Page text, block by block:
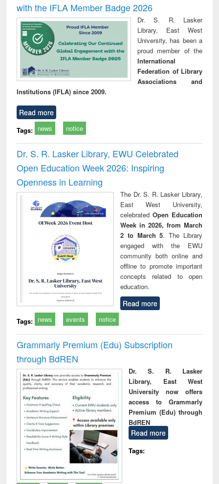
with the IFLA Member Badge 2026
Dr. S. R. Lasker
Library, East West
University, has been a
proud member of the
International
Federation of Library
Associations and
Institutions (IFLA) since 2009.
Read more
Tags: news notice
Dr. S. R. Lasker Library, EWU Celebrated
Open Education Week 2026: Inspiring
Openness in Learning
The Dr. S. R. Lasker Library,
East West University,
celebrated Open Education
Week in 2026, from March
2 to March 5. The Library
engaged with the EWU
community both online and
offline to promote important
concepts related to open
education.
Read more
Tags: news events notice
Grammarly Premium (Edu) Subscription
through BdREN
Dr. S. R. Lasker
Library, East West
University now offers
access to Grammarly
Premium (Edu) through
BdREN
Read more
Tags: